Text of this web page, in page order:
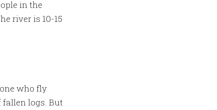
in the
river is 10-15
who fly
logs. But